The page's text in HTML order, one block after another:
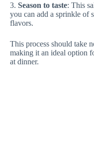
3. Season to taste: This
you can add a sprinkle of
flavors.
This process should take
making it an ideal option
at dinner.